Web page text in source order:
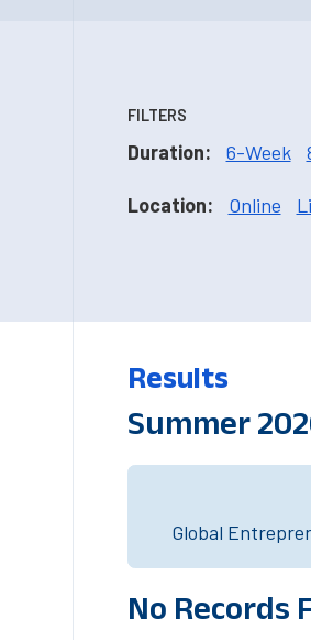
FILTERS
Duration: 6-Week
Location: Online
Results
Summer
Global
No Records